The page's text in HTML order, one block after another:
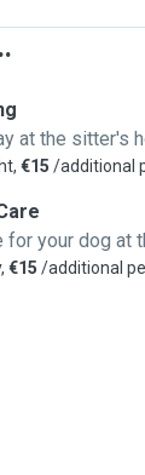
at the sitter's
€15 /additional
for your dog at
€15 /additional